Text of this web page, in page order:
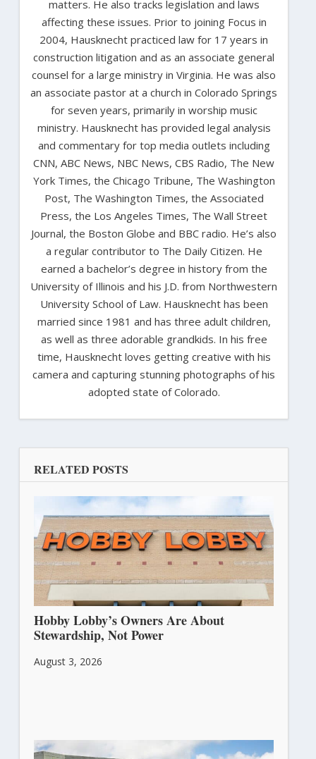
matters. He also tracks legislation and laws
affecting these issues. Prior to joining Focus in
2004, Hausknecht practiced law for 17 years in
construction litigation and as an associate general
counsel for a large ministry in Virginia. He was also
an associate pastor at a church in Colorado Springs
for seven years, primarily in worship music
ministry. Hausknecht has provided legal analysis
and commentary for top media outlets including
CNN, ABC News, NBC News, CBS Radio, The New
York Times, the Chicago Tribune, The Washington
Post, The Washington Times, the Associated
Press, the Los Angeles Times, The Wall Street
Journal, the Boston Globe and BBC radio. He’s also
a regular contributor to The Daily Citizen. He
earned a bachelor’s degree in history from the
University of Illinois and his J.D. from Northwestern
University School of Law. Hausknecht has been
married since 1981 and has three adult children,
as well as three adorable grandkids. In his free
time, Hausknecht loves getting creative with his
camera and capturing stunning photographs of his
adopted state of Colorado.
RELATED POSTS
Hobby Lobby’s Owners Are About
Stewardship, Not Power
August 3, 2026